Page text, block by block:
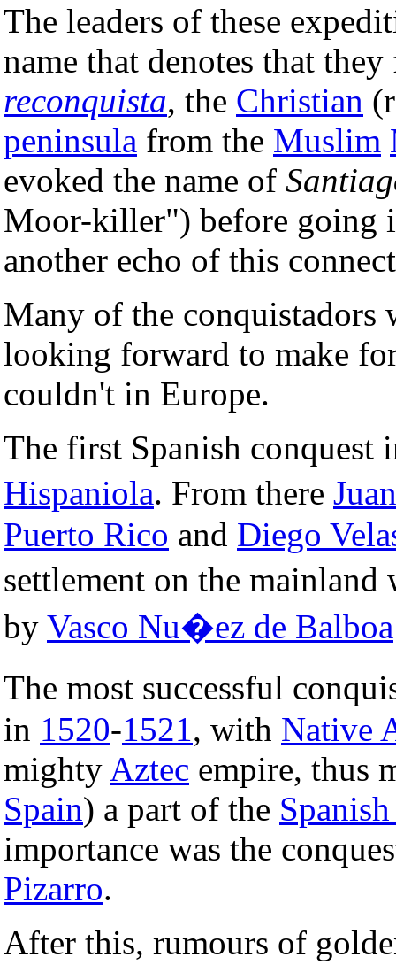
The leaders of these
name that denotes that
reconquista, the Christian
peninsula from the Muslim
evoked the name of
Moor-killer") before going
another echo of this
Many of the conquistadors
looking forward to make
couldn't in Europe.
The first Spanish conquest
Hispaniola. From there
Puerto Rico and Diego
settlement on the mainland
by Vasco Nu�ez de Balboa
The most successful
in 1520-1521, with Native
mighty Aztec empire, thus
Spain) a part of the
importance was the
Pizarro.
After this, rumours of